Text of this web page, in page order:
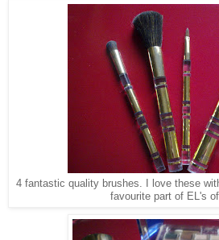
4 fantastic quality brushes. I love these
favourite part of EL's